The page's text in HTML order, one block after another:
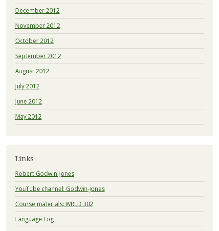
December 2012
November 2012
October 2012
September 2012
August 2012
July 2012
June 2012
May 2012
Links
Robert Godwin-Jones
YouTube channel: Godwin-Jones
Course materials: WRLD 302
Language Log